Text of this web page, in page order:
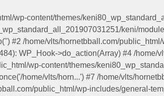
wp-content/themes/
keni/
#2 /home/vlts/hornetbball.com/
WP_Hook->do_action(Array) #4 /home/
wp-content/themes/
home/vlts/horn...') #7 /home/vlts/
public_html/wp-includes/general-